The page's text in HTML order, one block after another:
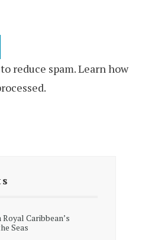
reduce spam.Learn how
Caribbean’s
Seas